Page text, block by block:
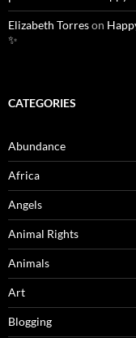
Elizabeth Torreson
✨
CATEGORIES
Abundance
Africa
Angels
Animal Rights
Animals
Art
Blogging